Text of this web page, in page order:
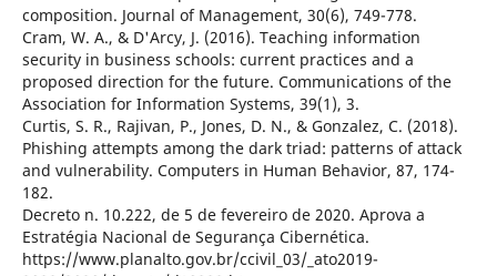
composition. Journal of Management, 30(6), 749-778.
Cram, W. A., & D'Arcy, J. (2016). Teaching information
security in business schools: current practices and a
proposed direction for the future. Communications of the
Association for Information Systems, 39(1), 3.
Curtis, S. R., Rajivan, P., Jones, D. N., & Gonzalez, C. (2018).
Phishing attempts among the dark triad: patterns of attack
and vulnerability. Computers in Human Behavior, 87, 174-
182.
Decreto n. 10.222, de 5 de fevereiro de 2020. Aprova a
Estratégia Nacional de Segurança Cibernética.
https://www.planalto.gov.br/ccivil_03/_ato2019-